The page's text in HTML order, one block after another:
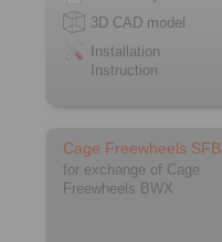
3D CAD model
Installation
Instruction
Cage Freewheels SFB
for exchange of Cage
Freewheels BWX